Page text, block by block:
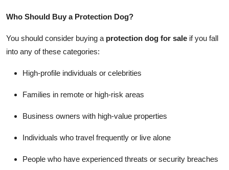
Who Should Buy a Protection Dog?
You should consider buying a protection dog for sale if you fall
into any of these categories:
High-profile individuals or celebrities
Families in remote or high-risk areas
Business owners with high-value properties
Individuals who travel frequently or live alone
People who have experienced threats or security breaches